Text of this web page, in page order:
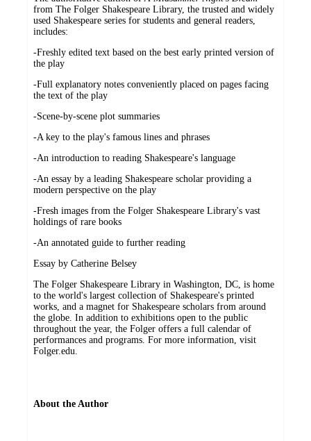
from The Folger Shakespeare Library, the trusted and widely
used Shakespeare series for students and general readers,
includes:
-Freshly edited text based on the best early printed version of
the play
-Full explanatory notes conveniently placed on pages facing
the text of the play
-Scene-by-scene plot summaries
-A key to the play's famous lines and phrases
-An introduction to reading Shakespeare's language
-An essay by a leading Shakespeare scholar providing a
modern perspective on the play
-Fresh images from the Folger Shakespeare Library's vast
holdings of rare books
-An annotated guide to further reading
Essay by Catherine Belsey
The Folger Shakespeare Library in Washington, DC, is home
to the world's largest collection of Shakespeare's printed
works, and a magnet for Shakespeare scholars from around
the globe. In addition to exhibitions open to the public
throughout the year, the Folger offers a full calendar of
performances and programs. For more information, visit
Folger.edu.
About the Author